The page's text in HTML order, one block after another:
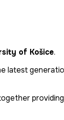
of Košice.
latest